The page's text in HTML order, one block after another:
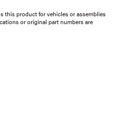
this product for vehicles or assemblies
or original part numbers are